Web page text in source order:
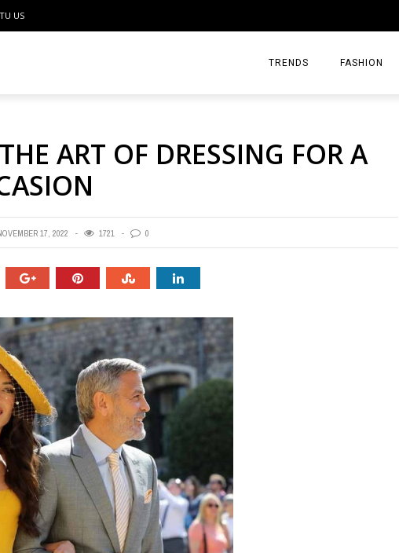
US
TRENDS FASHION
ART OF DRESSING FOR A
17, 2022 1721 0